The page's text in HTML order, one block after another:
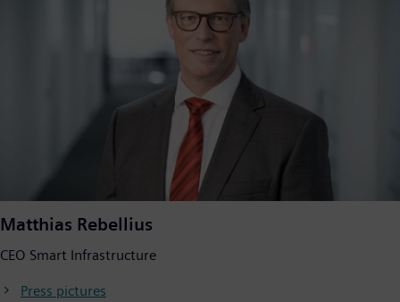
Matthias Rebellius
CEO Smart Infrastructure
Press pictures